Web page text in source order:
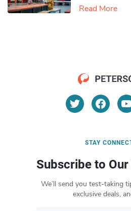
Read More
STAY
Subscribe to
We’ll send you test-taking
exclusive deals,